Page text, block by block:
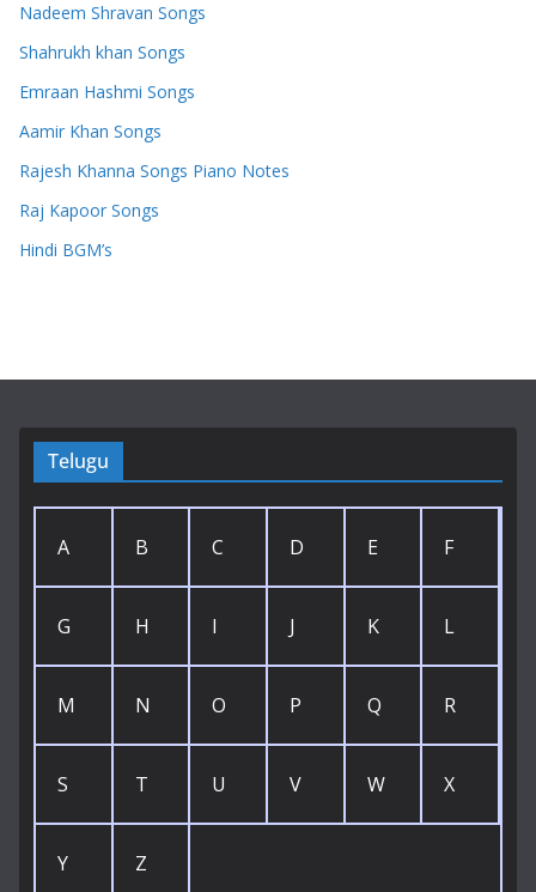
Nadeem Shravan Songs
Shahrukh khan Songs
Emraan Hashmi Songs
Aamir Khan Songs
Rajesh Khanna Songs Piano Notes
Raj Kapoor Songs
Hindi BGM’s
Telugu
A B C D E F
G H I J K L
M N O P Q R
S T U V W X
Y Z